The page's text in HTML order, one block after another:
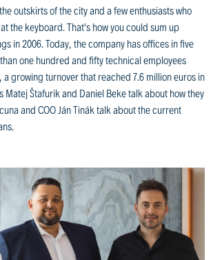
outskirts of the city and a few enthusiasts who
the keyboard. That's how you could sum up
in 2006. Today, the company has offices in five
one hundred and fifty technical employees
growing turnover that reached 7.6 million euros in
Matej Štafurik and Daniel Beke talk about how they
and COO Ján Tinák talk about the current